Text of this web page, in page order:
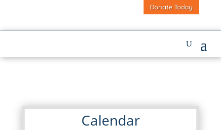
Donate Today
Calendar